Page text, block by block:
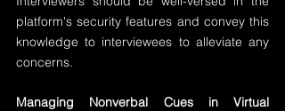
platform's security features and convey this
knowledge to interviewees to alleviate any
concerns.
Managing Nonverbal Cues in Virtual